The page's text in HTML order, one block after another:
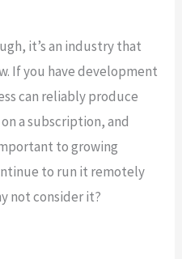
it’s an industry that
If you have development
can reliably produce
a subscription, and
to growing
to run it remotely
not consider it?